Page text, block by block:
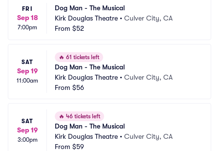
FRI
Sep 18
7:00pm
Dog Man - The Musical
Kirk Douglas Theatre • Culver City, CA
From $52
SAT
Sep 19
11:00am
🔥 61 tickets left
Dog Man - The Musical
Kirk Douglas Theatre • Culver City, CA
From $56
SAT
Sep 19
3:00pm
🔥 46 tickets left
Dog Man - The Musical
Kirk Douglas Theatre • Culver City, CA
From $59